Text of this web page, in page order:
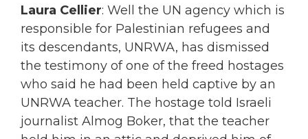
Laura Cellier: Well the UN agency which is
responsible for Palestinian refugees and
its descendants, UNRWA, has dismissed
the testimony of one of the freed hostages
who said he had been held captive by an
UNRWA teacher. The hostage told Israeli
journalist Almog Boker, that the teacher